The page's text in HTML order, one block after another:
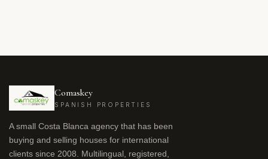
Comaskey
SPANISH PROPERTIES
A small Costa Blanca agency that has been
buying and selling houses for international
clients since 2008. Multilingual, registered,